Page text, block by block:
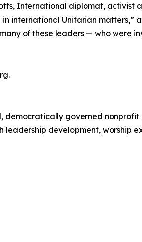
International diplomat, activist
international Unitarian matters,”
of these leaders — who were
democratically governed
development, worship